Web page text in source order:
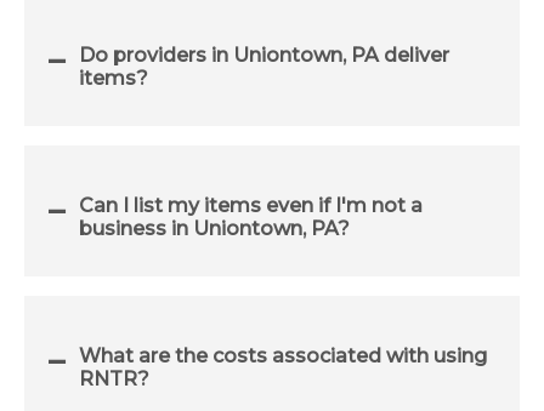
Do providers in Uniontown, PA deliver
items?
Can I list my items even if I'm not a
business in Uniontown, PA?
What are the costs associated with using
RNTR?